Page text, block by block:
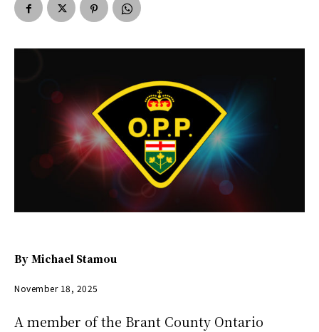
By Michael Stamou
November 18, 2025
A member of the Brant County Ontario